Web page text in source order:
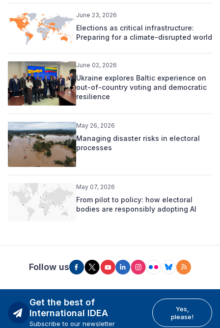
June 23, 2026
Elections as critical infrastructure:
Preparing for a climate-disrupted world
June 02, 2026
Ukraine explores Baltic experience on
out-of-country voting and democratic
resilience
May 26, 2026
Managing disaster risks in electoral
processes
May 07, 2026
From pilot to policy: how electoral
bodies are responsibly adopting AI
Follow us
Get the best of
International IDEA
Subscribe to our newsletter
Yes,
please!